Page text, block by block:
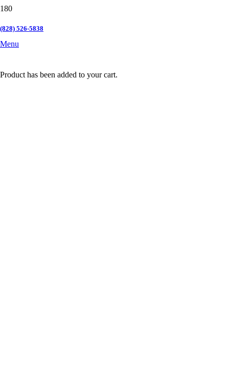
(828) 526-5838
Menu
Product has been added to your cart.